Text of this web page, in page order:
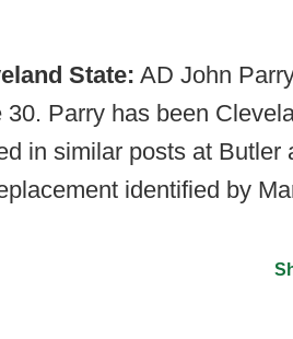
State: AD John
30. Parry has been
in similar posts at
identified by